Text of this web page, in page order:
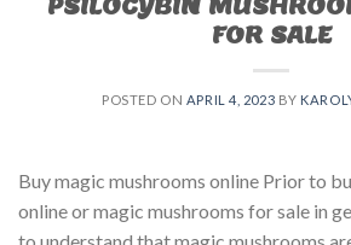
FOR SALE​
POSTED ON APRIL 4, 2023 BY
Buy magic mushrooms online Prior to
online or magic mushrooms for sale in